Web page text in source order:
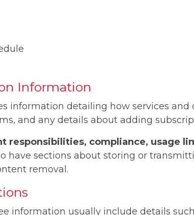
Information
information detailing how services and
and any details about adding
responsibilities, compliance, usage
have sections about storing or
removal.
information usually include details